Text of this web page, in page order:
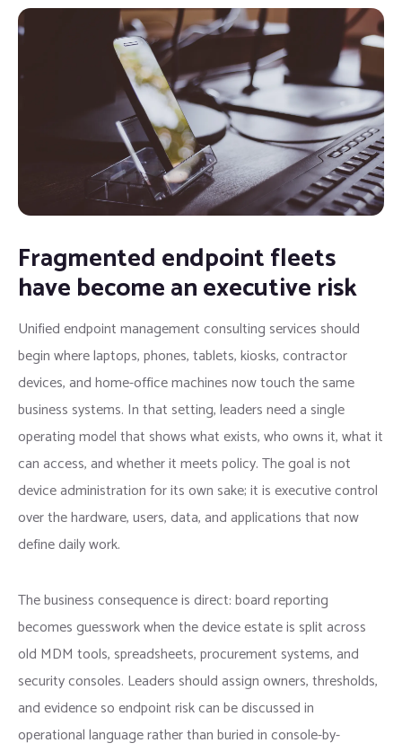
Fragmented endpoint fleets
have become an executive risk
Unified endpoint management consulting services should
begin where laptops, phones, tablets, kiosks, contractor
devices, and home-office machines now touch the same
business systems. In that setting, leaders need a single
operating model that shows what exists, who owns it, what it
can access, and whether it meets policy. The goal is not
device administration for its own sake; it is executive control
over the hardware, users, data, and applications that now
define daily work.
The business consequence is direct: board reporting
becomes guesswork when the device estate is split across
old MDM tools, spreadsheets, procurement systems, and
security consoles. Leaders should assign owners, thresholds,
and evidence so endpoint risk can be discussed in
operational language rather than buried in console-by-